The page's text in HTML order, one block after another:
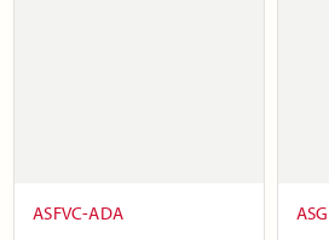
ASFVC-ADA